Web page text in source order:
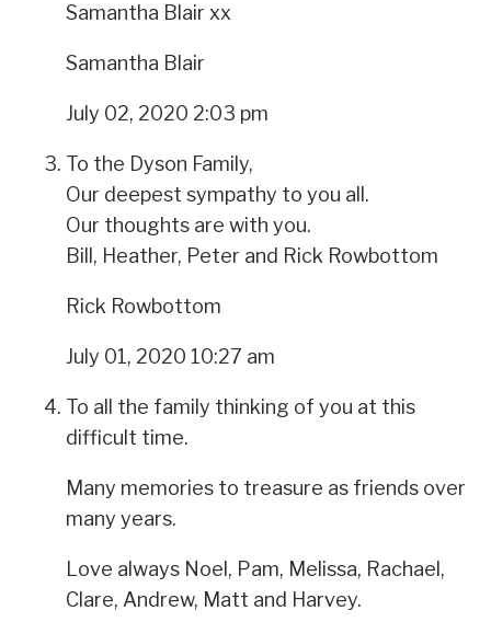
Samantha Blair xx
Samantha Blair
July 02, 2020 2:03 pm
To the Dyson Family,
Our deepest sympathy to you all.
Our thoughts are with you.
Bill, Heather, Peter and Rick Rowbottom
Rick Rowbottom
July 01, 2020 10:27 am
To all the family thinking of you at this
difficult time.
Many memories to treasure as friends over
many years.
Love always Noel, Pam, Melissa, Rachael,
Clare, Andrew, Matt and Harvey.